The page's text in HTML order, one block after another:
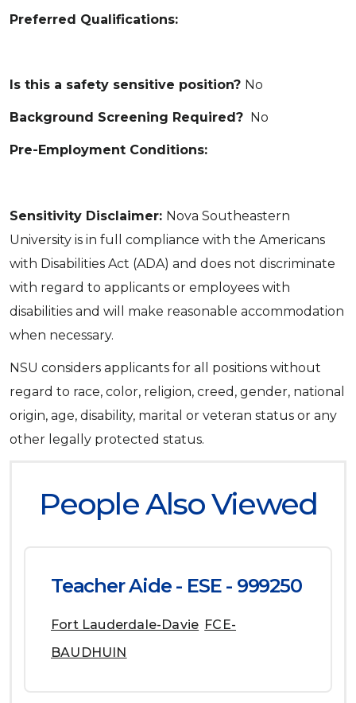
Preferred Qualifications:
Is this a safety sensitive position? No
Background Screening Required? No
Pre-Employment Conditions:
Sensitivity Disclaimer: Nova Southeastern
University is in full compliance with the Americans
with Disabilities Act (ADA) and does not discriminate
with regard to applicants or employees with
disabilities and will make reasonable accommodation
when necessary.
NSU considers applicants for all positions without
regard to race, color, religion, creed, gender, national
origin, age, disability, marital or veteran status or any
other legally protected status.
People Also Viewed
Teacher Aide - ESE - 999250
Fort Lauderdale-Davie FCE-
BAUDHUIN